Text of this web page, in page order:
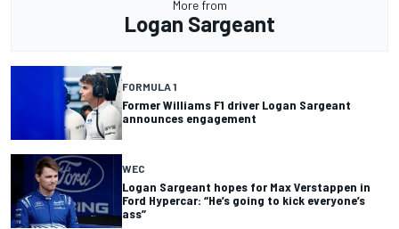
More from
Logan Sargeant
FORMULA 1
Former Williams F1 driver Logan Sargeant
announces engagement
WEC
Logan Sargeant hopes for Max Verstappen in
Ford Hypercar: “He’s going to kick everyone’s
ass”